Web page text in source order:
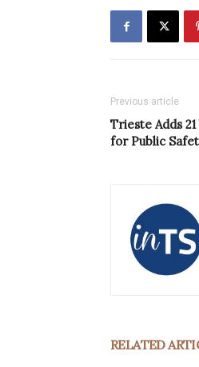
Previous article
Trieste Adds
for Public
RELATED